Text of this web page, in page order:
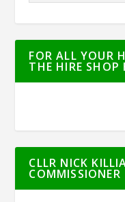
FOR ALL YOUR
THE HIRE SHOP
CLLR NICK
COMMISSIONER